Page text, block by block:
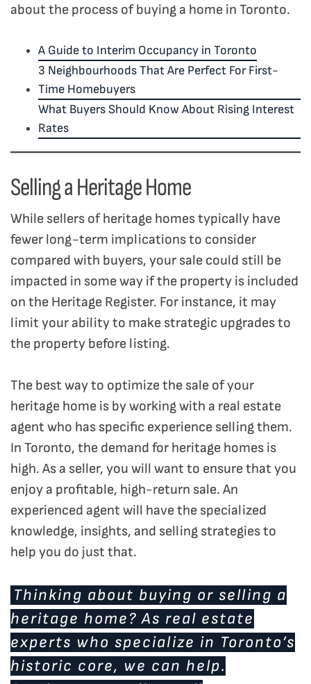
about the process of buying a home in Toronto.
A Guide to Interim Occupancy in Toronto
3 Neighbourhoods That Are Perfect For First-
Time Homebuyers
What Buyers Should Know About Rising Interest
Rates
Selling a Heritage Home
While sellers of heritage homes typically have
fewer long-term implications to consider
compared with buyers, your sale could still be
impacted in some way if the property is included
on the Heritage Register. For instance, it may
limit your ability to make strategic upgrades to
the property before listing.
The best way to optimize the sale of your
heritage home is by working with a real estate
agent who has specific experience selling them.
In Toronto, the demand for heritage homes is
high. As a seller, you will want to ensure that you
enjoy a profitable, high-return sale. An
experienced agent will have the specialized
knowledge, insights, and selling strategies to
help you do just that.
Thinking about buying or selling a
heritage home? As real estate
experts who specialize in Toronto’s
historic core, we can help.